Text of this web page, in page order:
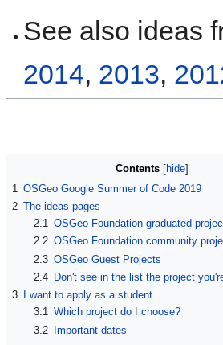
See also ideas
2014, 2013,
Contents
1 OSGeo Google Summer of Code 2019
2 The ideas pages
2.1
OSGeo Foundation graduated
2.2 OSGeo Foundation community
2.3 OSGeo Guest Projects
2.4
Don't see in the list the project
3
I want to apply as a student
3.1 Which project do I choose?
3.2 Important dates